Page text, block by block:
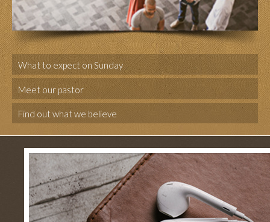
What to expect on Sunday
Meet our pastor
Find out what we believe